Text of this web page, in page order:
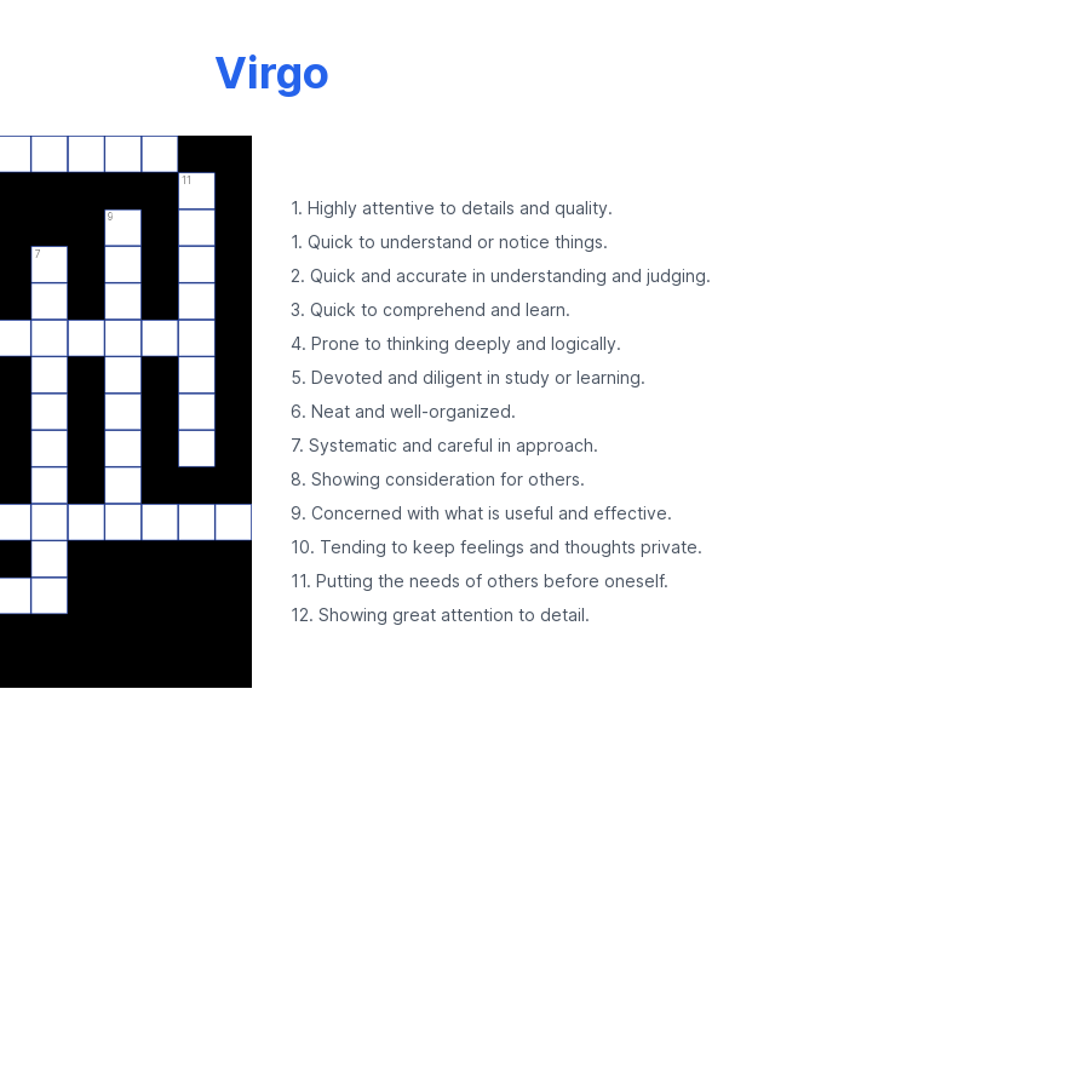
Virgo
11
9
7
1. Highly attentive to details and quality.
1. Quick to understand or notice things.
2. Quick and accurate in understanding and judging.
3. Quick to comprehend and learn.
4. Prone to thinking deeply and logically.
5. Devoted and diligent in study or learning.
6. Neat and well-organized.
7. Systematic and careful in approach.
8. Showing consideration for others.
9. Concerned with what is useful and effective.
10. Tending to keep feelings and thoughts private.
11. Putting the needs of others before oneself.
12. Showing great attention to detail.